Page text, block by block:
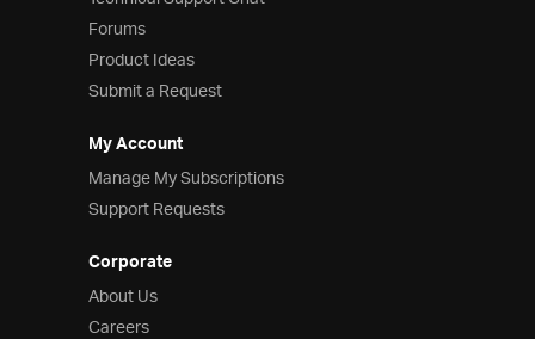
Forums
Product Ideas
Submit a Request
My Account
Manage My Subscriptions
Support Requests
Corporate
About Us
Careers